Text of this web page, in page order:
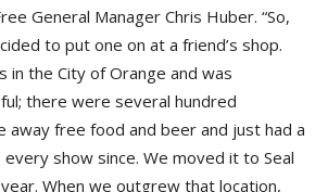
General Manager Chris Huber. “So,
to put one on at a friend’s shop.
in the City of Orange and was
there were several hundred
away free food and beer and just had a
show since. We moved it to Seal
When we outgrew that location,